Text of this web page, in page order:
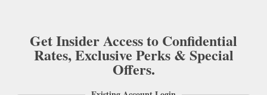
Get Insider Access to Confidential
Rates, Exclusive Perks & Special
Offers.